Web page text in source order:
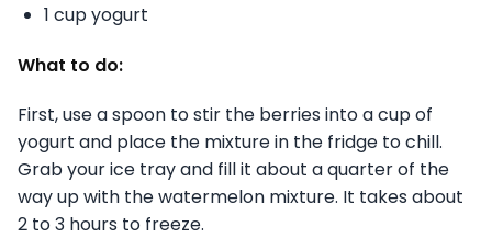
1 cup yogurt
What to do:
First, use a spoon to stir the berries into a cup of
yogurt and place the mixture in the fridge to chill.
Grab your ice tray and fill it about a quarter of the
way up with the watermelon mixture. It takes about
2 to 3 hours to freeze.